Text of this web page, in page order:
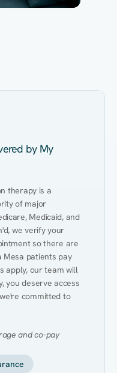
by My
therapy is a
of major
Medicaid, and
we verify your
so there are
Mesa patients pay
apply, our team will
you deserve access
committed to
and co-pay